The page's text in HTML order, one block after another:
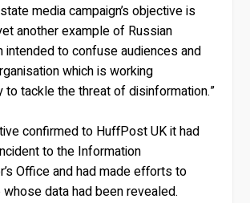
media campaign’s objective is
another example of Russian
intended to confuse audiences and
which is working
to tackle the threat of disinformation.”
confirmed to HuffPost UK it had
to the Information
Office and had made efforts to
data had been revealed.